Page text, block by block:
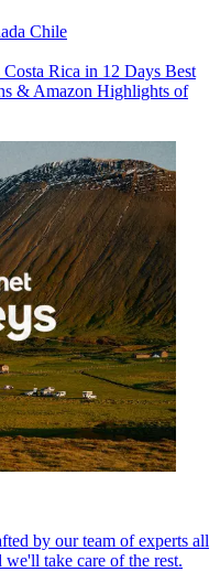
Chile
Rica in 12 Days Best
& Amazon Highlights of
by our team of experts all
take care of the rest.